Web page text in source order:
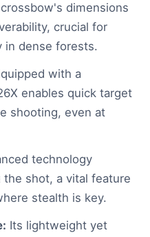
dimensions
crucial for
in dense forests.
with a
enables quick target
shooting, even at
technology
shot, a vital feature
stealth is key.
Its lightweight yet